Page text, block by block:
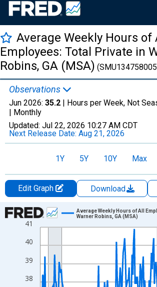
Average Weekly Hours of
Employees: Total Private in
Robins, GA (MSA)
Observations
Jun 2026: 35.2 | Hours per Week, Not
| Monthly
Updated: Jul 22, 2026 10:27 AM CDT
Next Release Date: Aug 21, 2026
1Y 5Y 10Y Max
Edit Graph Download
Chart
Line chart with 234 data points.
View as data table, Chart
The chart has 1 X axis displaying xAxis.
The chart has 2 Y axes displaying Hours
38
39
40
41
Average Weekly Hours of All
Warner Robins, GA (MSA)